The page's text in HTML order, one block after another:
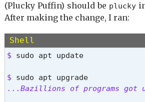
(Plucky Puffin) should be plucky
After making the change, I ran:
Shell
$ sudo apt update
$
sudo apt upgrade
...Bazillions of programs got